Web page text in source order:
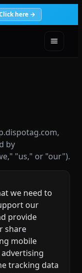
here →
by
"us," or "our").
we need to
our
provide
share
mobile
tracking data